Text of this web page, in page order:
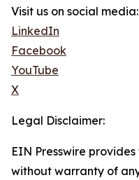
Visit us on social media:
LinkedIn
Facebook
YouTube
X
Legal Disclaimer:
EIN Presswire
without warranty of